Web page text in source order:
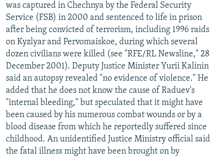
was captured in Chechnya by the Federal Security
Service (FSB) in 2000 and sentenced to life in prison
after being convicted of terrorism, including 1996 raids
on Kyzlyar and Pervomaiskoe, during which several
dozen civilians were killed (see "RFE/RL Newsline," 28
December 2001). Deputy Justice Minister Yurii Kalinin
said an autopsy revealed "no evidence of violence." He
added that he does not know the cause of Raduev's
"internal bleeding," but speculated that it might have
been caused by his numerous combat wounds or by a
blood disease from which he reportedly suffered since
childhood. An unidentified Justice Ministry official said
the fatal illness might have been brought on by